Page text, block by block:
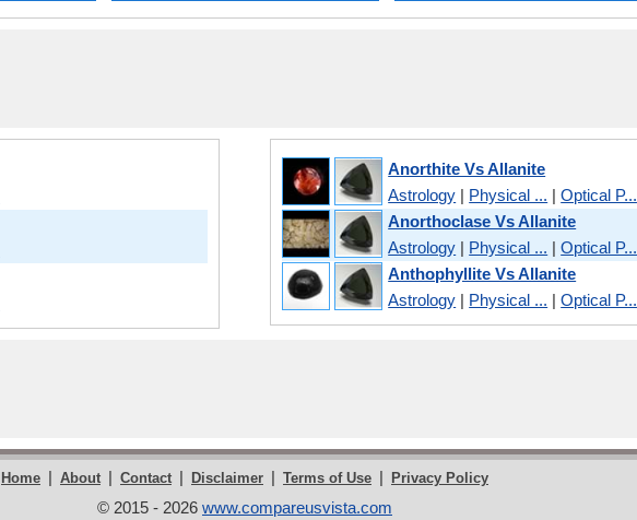
Anorthite Vs Allanite
Astrology | Physical ... |Optical P...
Anorthoclase Vs Allanite
Astrology | Physical ... |Optical P...
Anthophyllite Vs Allanite
Astrology | Physical ... |Optical P...
Home | About | Contact | Disclaimer | Terms of Use | Privacy Policy
© 2015 - 2026 www.compareusvista.com